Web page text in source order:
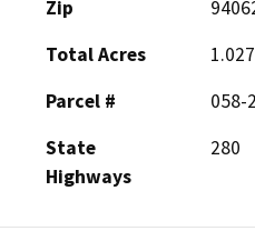
Zip
Total Acres
1.027
Parcel #
058-
State
Highways
280